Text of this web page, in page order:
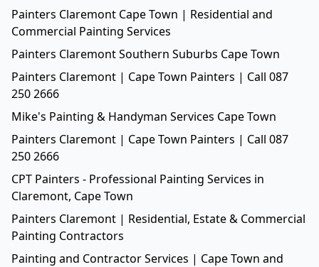
Painters Claremont Cape Town | Residential and
Commercial Painting Services
Painters Claremont Southern Suburbs Cape Town
Painters Claremont | Cape Town Painters | Call 087
250 2666
Mike's Painting & Handyman Services Cape Town
Painters Claremont | Cape Town Painters | Call 087
250 2666
CPT Painters - Professional Painting Services in
Claremont, Cape Town
Painters Claremont | Residential, Estate & Commercial
Painting Contractors
Painting and Contractor Services | Cape Town and